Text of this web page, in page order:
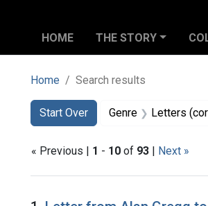
HOME THE STORY
Home Search results
Search
Search
Start Over
You searched for:Genre Letters
« Previous | 1 - 10 of 93 | Next »
Search Results